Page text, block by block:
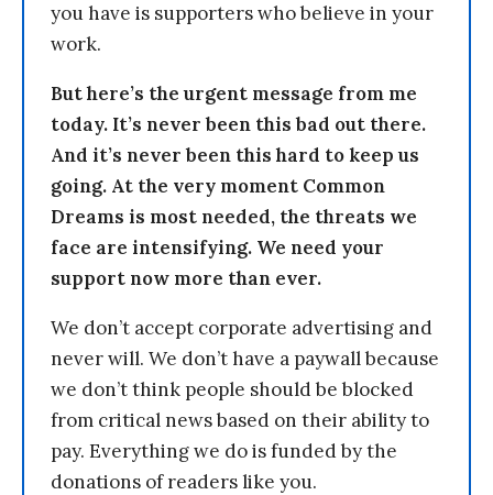
you have is supporters who believe in your
work.
But here’s the urgent message from me
today. It’s never been this bad out there.
And it’s never been this hard to keep us
going. At the very moment Common
Dreams is most needed, the threats we
face are intensifying. We need your
support now more than ever.
We don’t accept corporate advertising and
never will. We don’t have a paywall because
we don’t think people should be blocked
from critical news based on their ability to
pay. Everything we do is funded by the
donations of readers like you.